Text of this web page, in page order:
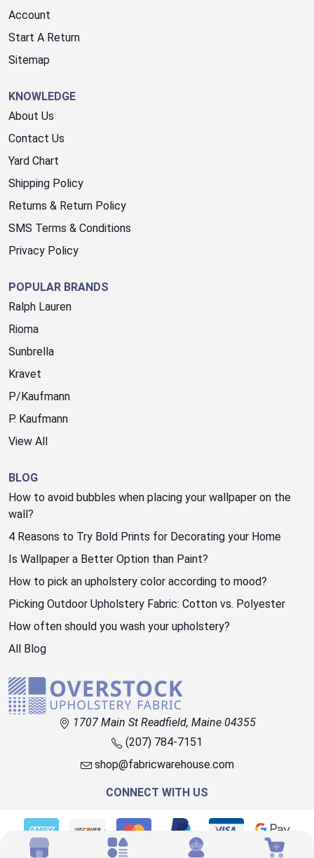
Account
Start A Return
Sitemap
KNOWLEDGE
About Us
Contact Us
Yard Chart
Shipping Policy
Returns & Return Policy
SMS Terms & Conditions
Privacy Policy
POPULAR BRANDS
Ralph Lauren
Rioma
Sunbrella
Kravet
P/Kaufmann
P. Kaufmann
View All
BLOG
How to avoid bubbles when placing your wallpaper on the
wall?
4 Reasons to Try Bold Prints for Decorating your Home
Is Wallpaper a Better Option than Paint?
How to pick an upholstery color according to mood?
Picking Outdoor Upholstery Fabric: Cotton vs. Polyester
How often should you wash your upholstery?
All Blog
1707 Main St Readfield, Maine 04355
(207) 784-7151
shop@fabricwarehouse.com
CONNECT WITH US